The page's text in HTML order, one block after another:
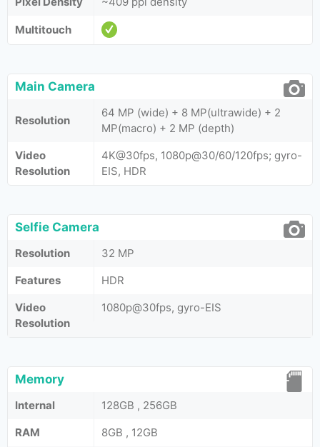
Multitouch
Main Camera
Resolution
64 MP (wide) + 8 MP(ultrawide) + 2
MP(macro) + 2 MP (depth)
Video
Resolution
4K@30fps, 1080p@30/60/120fps; gyro-
EIS, HDR
Selfie Camera
Resolution
32 MP
Features
HDR
Video
Resolution
1080p@30fps, gyro-EIS
Memory
Internal
128GB , 256GB
RAM
8GB , 12GB